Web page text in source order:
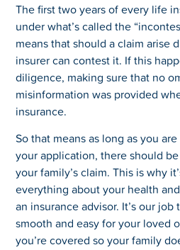
The first two years of every life
under what’s called the
means that should a claim arise
insurer can contest it. If this
diligence, making sure that no
misinformation was provided
insurance.
So that means as long as you
your application, there should
your family’s claim. This is why
everything about your health
an insurance advisor. It’s our
smooth and easy for your loved
you’re covered so your family